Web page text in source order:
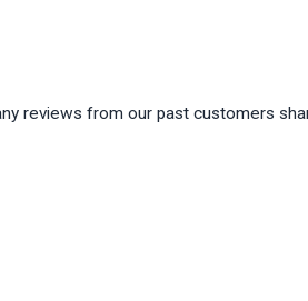
reviews from our past customers